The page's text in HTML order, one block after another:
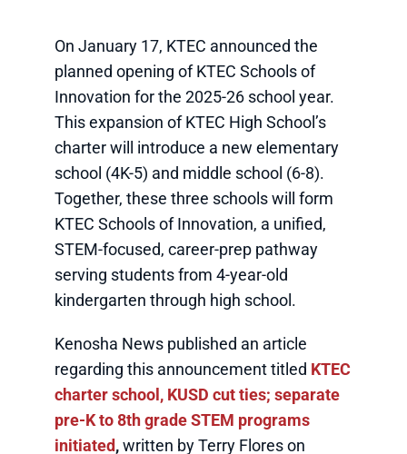
On January 17, KTEC announced the
planned opening of KTEC Schools of
Innovation for the 2025-26 school year.
This expansion of KTEC High School’s
charter will introduce a new elementary
school (4K-5) and middle school (6-8).
Together, these three schools will form
KTEC Schools of Innovation, a unified,
STEM-focused, career-prep pathway
serving students from 4-year-old
kindergarten through high school.
Kenosha News published an article
regarding this announcement titled KTEC
charter school, KUSD cut ties; separate
pre-K to 8th grade STEM programs
initiated,written by Terry Flores on